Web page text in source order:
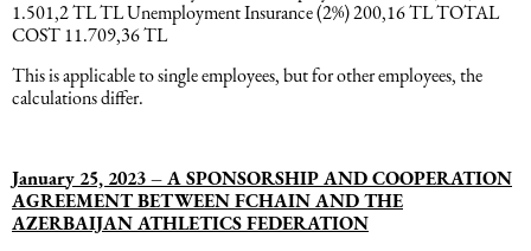
1.501,2 TL TL Unemployment Insurance (2%) 200,16 TL TOTAL
COST 11.709,36 TL
This is applicable to single employees, but for other employees, the
calculations differ.
January 25, 2023 – A SPONSORSHIP AND COOPERATION
AGREEMENT BETWEEN FCHAIN AND THE
AZERBAIJAN ATHLETICS FEDERATION